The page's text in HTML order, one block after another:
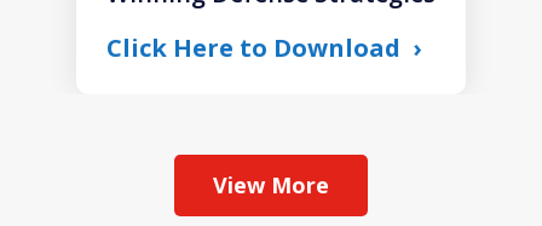
Click Here to Download
View More